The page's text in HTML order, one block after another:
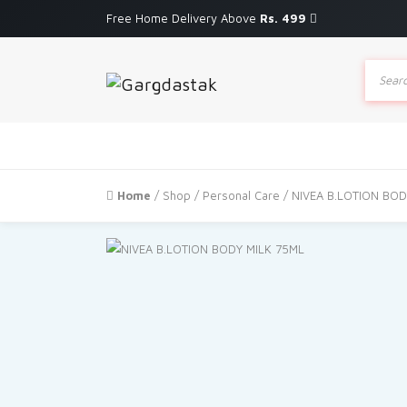
Free Home Delivery Above Rs. 499
search
Home / Shop / Personal Care / NIVEA B.LOTION